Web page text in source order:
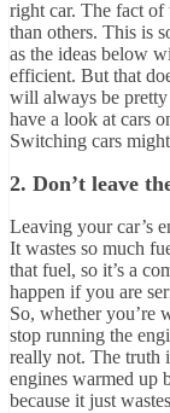
right car. The fact of
than others. This is
as the ideas below
efficient. But that
will always be
have a look at cars
Switching cars
2. Don’t leave
Leaving your car’s
It wastes so much
that fuel, so it’s a
happen if you are
So, whether you’re
stop running the
really not. The truth
engines warmed up
because it just